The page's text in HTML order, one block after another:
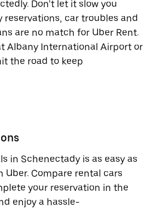
Don’t let it slow you
reservations, car troubles and
are no match for Uber Rent.
Albany International Airport or
the road to keep
in Schenectady is as easy as
Compare rental cars
your reservation in the
enjoy a hassle-